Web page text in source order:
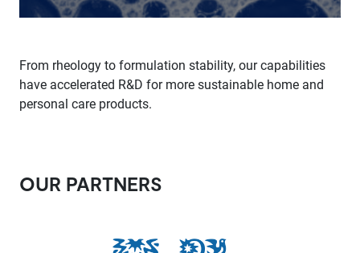
From rheology to formulation stability, our capabilities
have accelerated R&D for more sustainable home and
personal care products.
OUR PARTNERS